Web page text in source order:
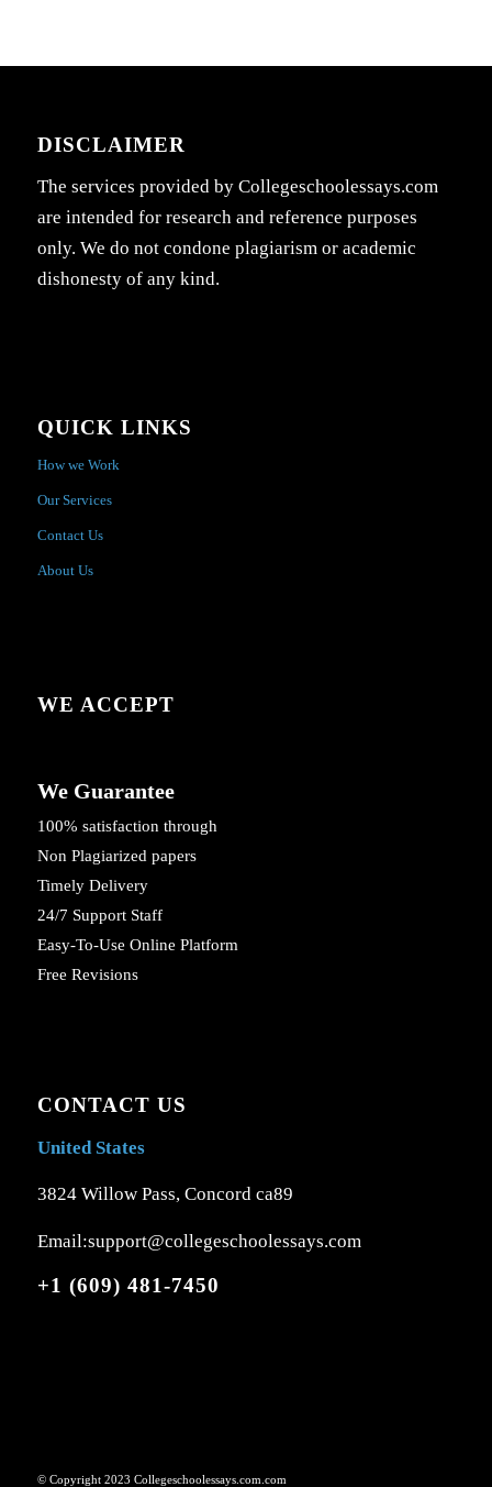
DISCLAIMER
The services provided by Collegeschoolessays.com
are intended for research and reference purposes
only. We do not condone plagiarism or academic
dishonesty of any kind.
QUICK LINKS
How we Work
Our Services
Contact Us
About Us
WE ACCEPT
We Guarantee
100% satisfaction through
Non Plagiarized papers
Timely Delivery
24/7 Support Staff
Easy-To-Use Online Platform
Free Revisions
CONTACT US
United States
3824 Willow Pass, Concord ca89
Email:support@collegeschoolessays.com
+1 (609) 481-7450
© Copyright 2023 Collegeschoolessays.com.com